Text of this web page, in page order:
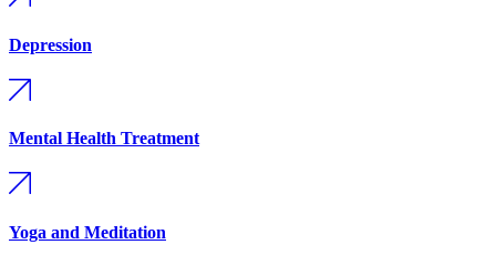
Depression
Mental Health Treatment
Yoga and Meditation